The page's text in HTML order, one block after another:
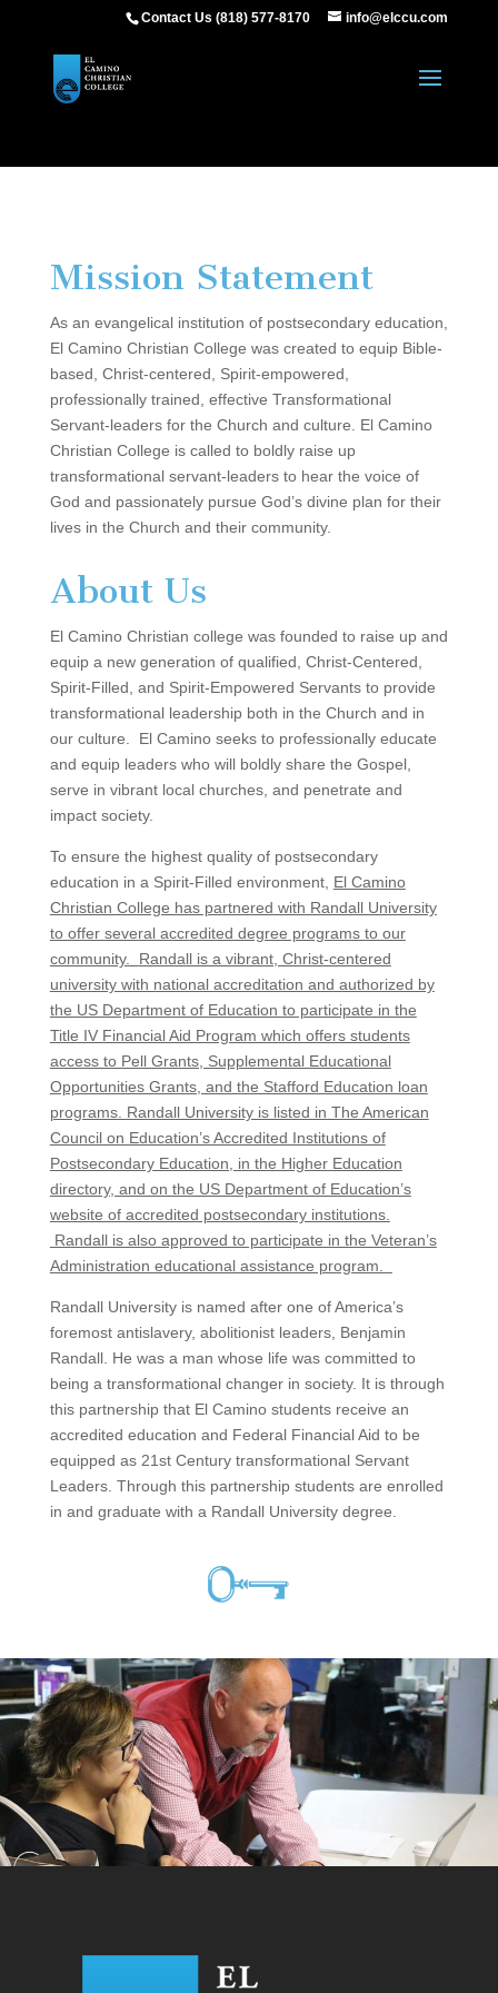
Contact Us (818) 577-8170 info@elccu.com
Mission Statement
As an evangelical institution of postsecondary education,
El Camino Christian College was created to equip Bible-
based, Christ-centered, Spirit-empowered,
professionally trained, effective Transformational
Servant-leaders for the Church and culture. El Camino
Christian College is called to boldly raise up
transformational servant-leaders to hear the voice of
God and passionately pursue God’s divine plan for their
lives in the Church and their community.
About Us
El Camino Christian college was founded to raise up and
equip a new generation of qualified, Christ-Centered,
Spirit-Filled, and Spirit-Empowered Servants to provide
transformational leadership both in the Church and in
our culture. El Camino seeks to professionally educate
and equip leaders who will boldly share the Gospel,
serve in vibrant local churches, and penetrate and
impact society.
To ensure the highest quality of postsecondary
education in a Spirit-Filled environment, El Camino
Christian College has partnered with Randall University
to offer several accredited degree programs to our
community.
Randall is a vibrant, Christ-centered
university with national accreditation and authorized by
the US Department of Education to participate in the
Title IV Financial Aid Program which offers students
access to Pell Grants, Supplemental Educational
Opportunities Grants, and the Stafford Education loan
programs. Randall University is listed in The American
Council on Education’s Accredited Institutions of
Postsecondary Education, in the Higher Education
directory, and on the US Department of Education’s
website of accredited postsecondary institutions.
Randall is also approved to participate in the Veteran’s
Administration educational assistance program.
Randall University is named after one of America’s
foremost antislavery, abolitionist leaders, Benjamin
Randall. He was a man whose life was committed to
being a transformational changer in society. It is through
this partnership that El Camino students receive an
accredited education and Federal Financial Aid to be
equipped as 21stCentury transformational Servant
Leaders. Through this partnership students are enrolled
in and graduate with a Randall University degree.